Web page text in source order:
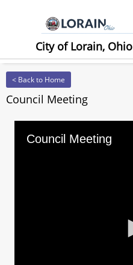
City of Lorain, Ohio
< Back to Home
Council Meeting
Council Meeting